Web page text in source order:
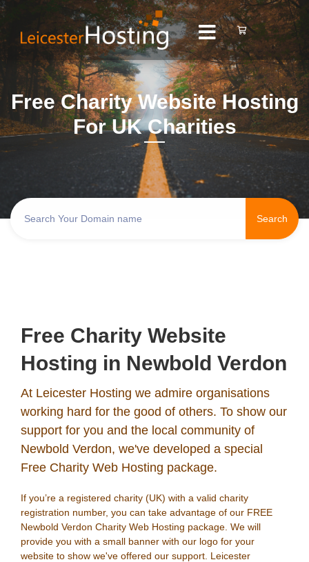
Free Charity Website Hosting
For UK Charities
Free Charity Website
Hosting in Newbold Verdon
At Leicester Hosting we admire organisations
working hard for the good of others. To show our
support for you and the local community of
Newbold Verdon, we've developed a special
Free Charity Web Hosting package.
If you’re a registered charity (UK) with a valid charity
registration number, you can take advantage of our FREE
Newbold Verdon Charity Web Hosting package. We will
provide you with a small banner with our logo for your
website to show we've offered our support. Leicester